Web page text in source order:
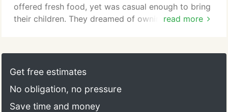
read more
offered fresh food, yet was casual enough to bring
their children. They dreamed of owning a family
years later, and you can find David, Debbie, and
their three children working at the five locations in
Get free estimates
No obligation, no pressure
Save time and money